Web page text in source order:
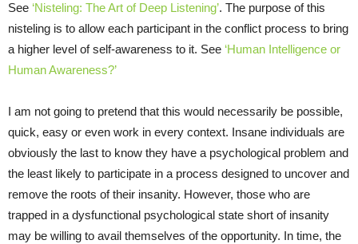
See ‘Nisteling: The Art of Deep Listening’. The purpose of this
nisteling is to allow each participant in the conflict process to bring
a higher level of self-awareness to it. See ‘Human Intelligence or
Human Awareness?’
I am not going to pretend that this would necessarily be possible,
quick, easy or even work in every context. Insane individuals are
obviously the last to know they have a psychological problem and
the least likely to participate in a process designed to uncover and
remove the roots of their insanity. However, those who are
trapped in a dysfunctional psychological state short of insanity
may be willing to avail themselves of the opportunity. In time, the